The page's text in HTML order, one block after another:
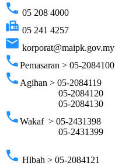
phone 05 208 4000
fax 05 241 4257
email korporat@maipk.gov.my
phonePemasaran > 05-2084100
phoneAgihan > 05-2084119
05-2084120
05-2084130
phoneWakaf > 05-2431398
05-2431399
phone Hibah > 05-2084121